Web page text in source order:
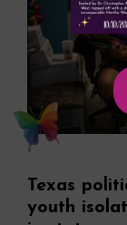
Texas
youth